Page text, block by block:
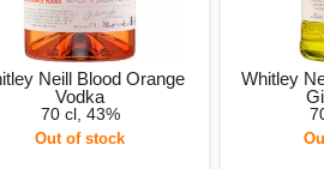
Neill Blood Orange
Vodka
70 cl, 43%
Out of stock
Whitley